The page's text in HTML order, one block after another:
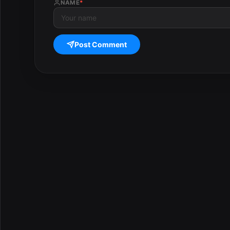
NAME*
Post Comment